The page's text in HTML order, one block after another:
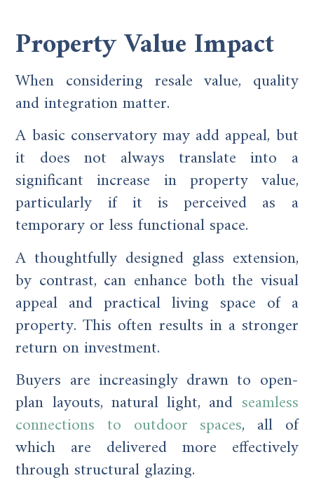
Property Value Impact
When considering resale value, quality
and integration matter.
A basic conservatory may add appeal, but
it does not always translate into a
significant increase in property value,
particularly if it is perceived as a
temporary or less functional space.
A thoughtfully designed glass extension,
by contrast, can enhance both the visual
appeal and practical living space of a
property. This often results in a stronger
return on investment.
Buyers are increasingly drawn to open-
plan layouts, natural light, and seamless
connections to outdoor spaces, all of
which are delivered more effectively
through structural glazing.